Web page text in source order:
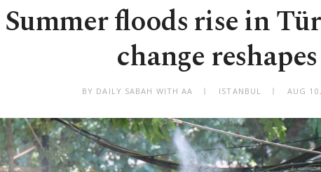
Summer floods rise in
change
BY DAILY SABAH WITH AA ISTANBUL AUG